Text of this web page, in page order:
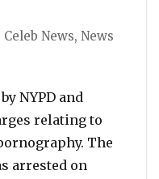
Categories
Celeb News,News
NYPD and
relating to
The
arrested on